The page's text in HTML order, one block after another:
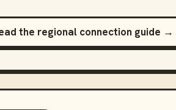
the regional connection guide →